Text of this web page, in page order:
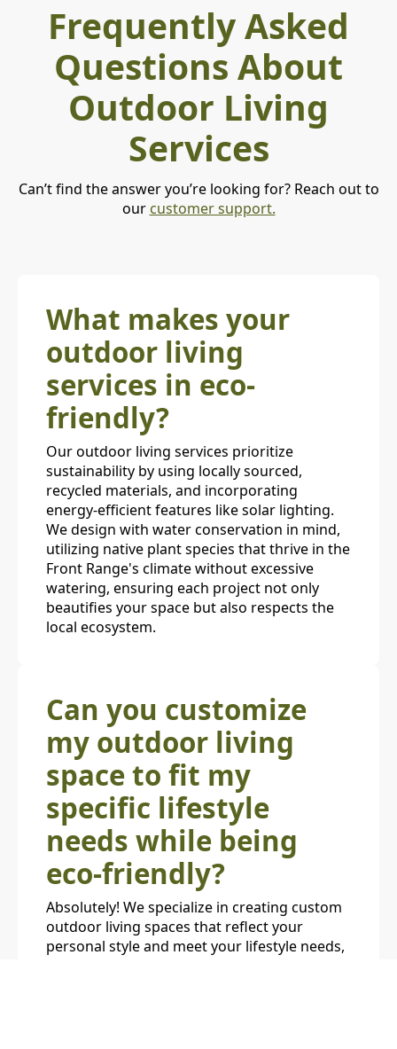
Frequently Asked
Questions About
Outdoor Living
Services
Can’t find the answer you’re looking for? Reach out to
our customer support.
What makes your
outdoor living
services in eco-
friendly?
Our outdoor living services prioritize
sustainability by using locally sourced,
recycled materials, and incorporating
energy-efficient features like solar lighting.
We design with water conservation in mind,
utilizing native plant species that thrive in the
Front Range's climate without excessive
watering, ensuring each project not only
beautifies your space but also respects the
local ecosystem.
Can you customize
my outdoor living
space to fit my
specific lifestyle
needs while being
eco-friendly?
Absolutely! We specialize in creating custom
outdoor living spaces that reflect your
personal style and meet your lifestyle needs,